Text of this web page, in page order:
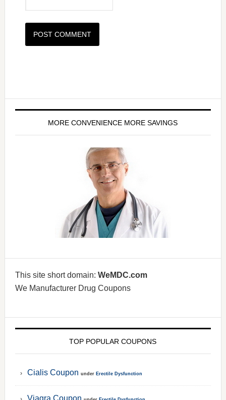
MORE CONVENIENCE MORE SAVINGS
This site short domain: WeMDC.com
We Manufacturer Drug Coupons
TOP POPULAR COUPONS
Cialis Coupon under Erectile Dysfunction